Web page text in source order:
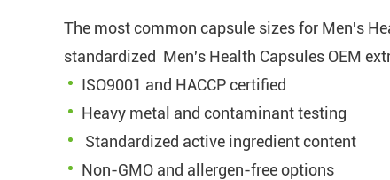
The most common capsule sizes for Men's
standardized Men's Health Capsules OEM
ISO9001 and HACCP certified
Heavy metal and contaminant testing
Standardized active ingredient content
Non-GMO and allergen-free options